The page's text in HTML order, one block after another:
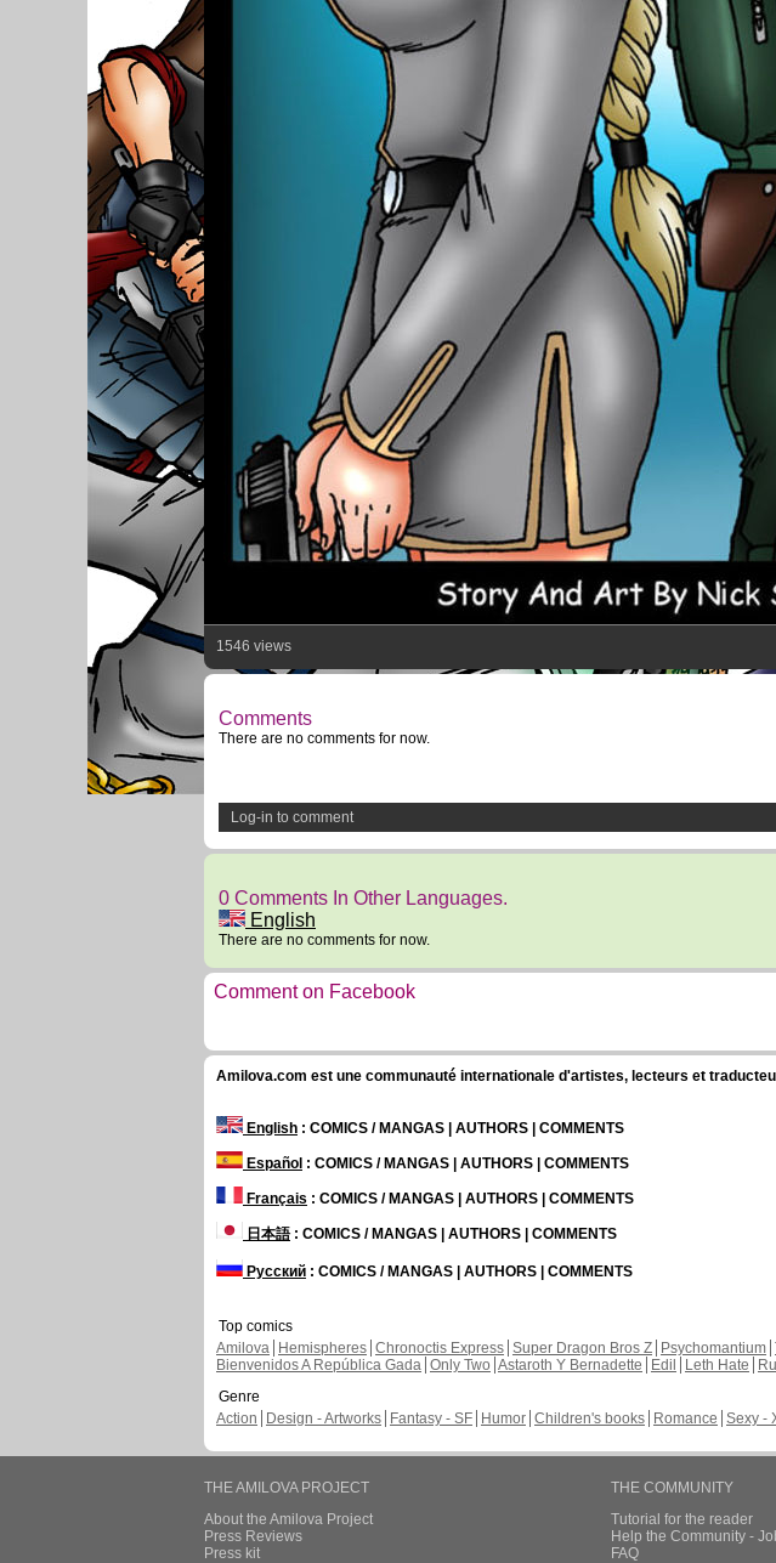
1546 views
Comments
There are no comments for now.
Log-in to comment
0 Comments In Other Languages.
English
There are no comments for now.
Comment on Facebook
Amilova.com est une communauté internationale d'artistes, lecteurs et
English : COMICS / MANGAS | AUTHORS | COMMENTS
Español : COMICS / MANGAS | AUTHORS | COMMENTS
Français : COMICS / MANGAS | AUTHORS | COMMENTS
日本語: COMICS / MANGAS | AUTHORS | COMMENTS
Русский : COMICS / MANGAS | AUTHORS | COMMENTS
Top comics
Amilova
Hemispheres Chronoctis Express Super Dragon Bros Z Psychomantium
Bienvenidos A República Gada Only Two Astaroth Y Bernadette Edil Leth Hate
Genre
Action
Design - Artworks Fantasy - SF Humor Children's books Romance Sexy -
THE AMILOVA PROJECT
About the Amilova Project
Press Reviews
Press kit
THE COMMUNITY
Tutorial for the reader
Help the Community -
FAQ